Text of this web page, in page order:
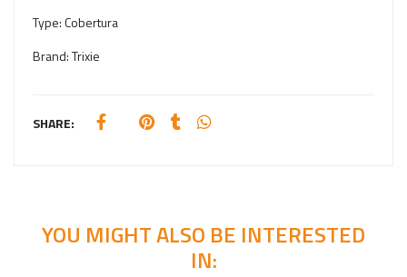
Type:Cobertura
Brand:Trixie
SHARE:
YOU MIGHT ALSO BE INTERESTED
IN: